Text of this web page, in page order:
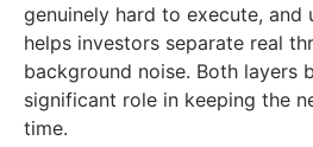
genuinely hard to execute, and
helps investors separate real
background noise. Both layers
significant role in keeping the
time.